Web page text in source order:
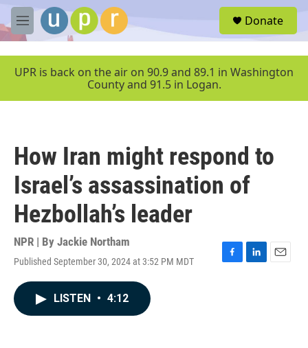
Skip to main content
M
e
u
Donate
UPR is back on the air on 90.9 and 89.1 in Washington
County and 91.5 in Logan.
How Iran might respond to
Israel’s assassination of
Hezbollah’s leader
NPR | By Jackie Northam
Published September 30, 2024 at 3:52 PM MDT
F
L
E
LISTEN • 4:12